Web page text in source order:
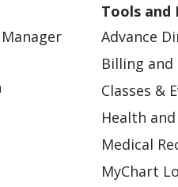
Tools and
Advance
Billing and
Classes &
Health
Medical
MyChart